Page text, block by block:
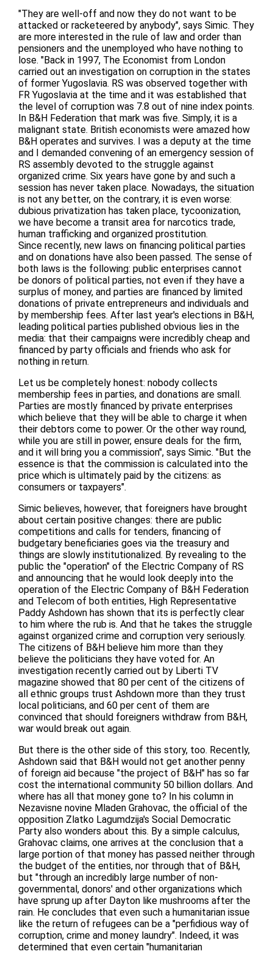
"They are well-off and now they do not want to be
attacked or racketeered by anybody", says Simic. They
are more interested in the rule of law and order than
pensioners and the unemployed who have nothing to
lose. "Back in 1997, The Economist from London
carried out an investigation on corruption in the states
of former Yugoslavia. RS was observed together with
FR Yugoslavia at the time and it was established that
the level of corruption was 7.8 out of nine index points.
In B&H Federation that mark was five. Simply, it is a
malignant state. British economists were amazed how
B&H operates and survives. I was a deputy at the time
and I demanded convening of an emergency session of
RS assembly devoted to the struggle against
organized crime. Six years have gone by and such a
session has never taken place. Nowadays, the situation
is not any better, on the contrary, it is even worse:
dubious privatization has taken place, tycoonization,
we have become a transit area for narcotics trade,
human trafficking and organized prostitution.
Since recently, new laws on financing political parties
and on donations have also been passed. The sense of
both laws is the following: public enterprises cannot
be donors of political parties, not even if they have a
surplus of money, and parties are financed by limited
donations of private entrepreneurs and individuals and
by membership fees. After last year's elections in B&H,
leading political parties published obvious lies in the
media: that their campaigns were incredibly cheap and
financed by party officials and friends who ask for
nothing in return.
Let us be completely honest: nobody collects
membership fees in parties, and donations are small.
Parties are mostly financed by private enterprises
which believe that they will be able to charge it when
their debtors come to power. Or the other way round,
while you are still in power, ensure deals for the firm,
and it will bring you a commission", says Simic. "But the
essence is that the commission is calculated into the
price which is ultimately paid by the citizens: as
consumers or taxpayers".
Simic believes, however, that foreigners have brought
about certain positive changes: there are public
competitions and calls for tenders, financing of
budgetary beneficiaries goes via the treasury and
things are slowly institutionalized. By revealing to the
public the "operation" of the Electric Company of RS
and announcing that he would look deeply into the
operation of the Electric Company of B&H Federation
and Telecom of both entities, High Representative
Paddy Ashdown has shown that its is perfectly clear
to him where the rub is. And that he takes the struggle
against organized crime and corruption very seriously.
The citizens of B&H believe him more than they
believe the politicians they have voted for. An
investigation recently carried out by Liberti TV
magazine showed that 80 per cent of the citizens of
all ethnic groups trust Ashdown more than they trust
local politicians, and 60 per cent of them are
convinced that should foreigners withdraw from B&H,
war would break out again.
But there is the other side of this story, too. Recently,
Ashdown said that B&H would not get another penny
of foreign aid because "the project of B&H" has so far
cost the international community 50 billion dollars. And
where has all that money gone to? In his column in
Nezavisne novine Mladen Grahovac, the official of the
opposition Zlatko Lagumdzija's Social Democratic
Party also wonders about this. By a simple calculus,
Grahovac claims, one arrives at the conclusion that a
large portion of that money has passed neither through
the budget of the entities, nor through that of B&H,
but "through an incredibly large number of non-
governmental, donors' and other organizations which
have sprung up after Dayton like mushrooms after the
rain. He concludes that even such a humanitarian issue
like the return of refugees can be a "perfidious way of
corruption, crime and money laundry". Indeed, it was
determined that even certain "humanitarian